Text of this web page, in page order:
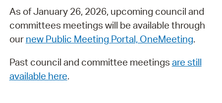
As of January 26, 2026, upcoming council and
committees meetings will be available through
our new Public Meeting Portal, OneMeeting.
Past council and committee meetings are still
available here.